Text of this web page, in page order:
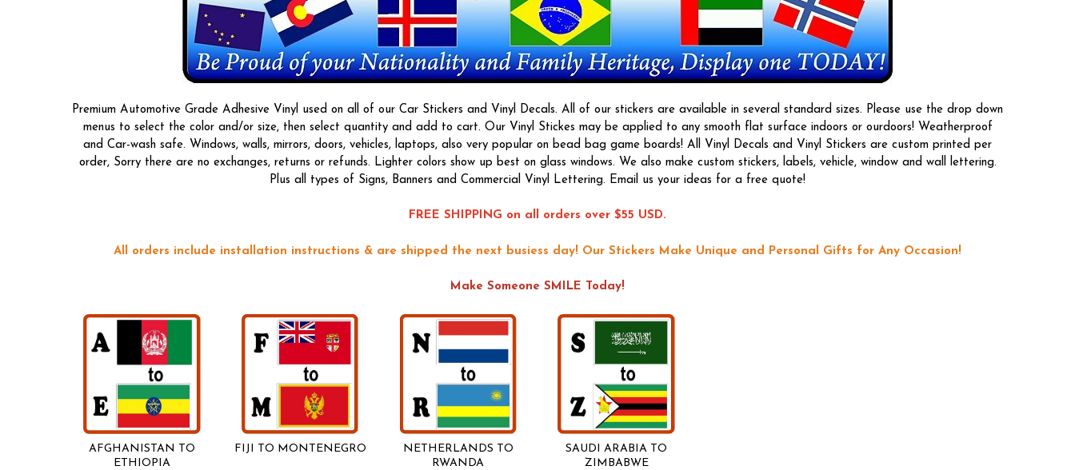
Premium Automotive Grade Adhesive Vinyl used on all of our Car Stickers and Vinyl Decals. All of our stickers are available in several standard sizes. Please use the drop down
menus to select the color and/or size, then select quantity and add to cart. Our Vinyl Stickes may be applied to any smooth flat surface indoors or ourdoors! Weatherproof
and Car-wash safe. Windows, walls, mirrors, doors, vehicles, laptops, also very popular on bead bag game boards! All Vinyl Decals and Vinyl Stickers are custom printed per
order, Sorry there are no exchanges, returns or refunds. Lighter colors show up best on glass windows. We also make custom stickers, labels, vehicle, window and wall lettering.
Plus all types of Signs, Banners and Commercial Vinyl Lettering. Email us your ideas for a free quote!
FREE SHIPPING on all orders over $55 USD.
All orders include installation instructions & are shipped the next busiess day! Our Stickers Make Unique and Personal Gifts for Any Occasion!
Make Someone SMILE Today!
AFGHANISTAN TO
ETHIOPIA
FIJI TO MONTENEGRO
NETHERLANDS TO
RWANDA
SAUDI ARABIA TO
ZIMBABWE